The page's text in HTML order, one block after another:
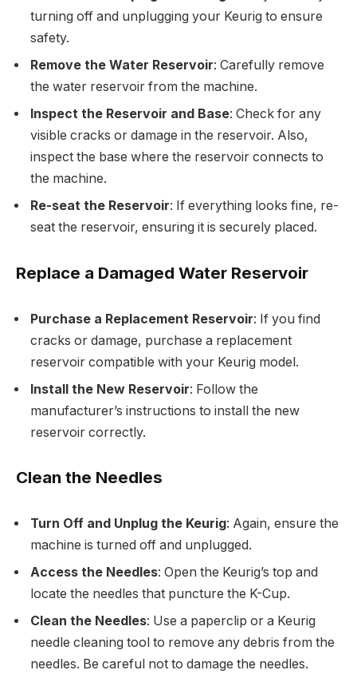
turning off and unplugging your Keurig to ensure
safety.
Remove the Water Reservoir: Carefully remove
the water reservoir from the machine.
Inspect the Reservoir and Base: Check for any
visible cracks or damage in the reservoir. Also,
inspect the base where the reservoir connects to
the machine.
Re-seat the Reservoir: If everything looks fine, re-
seat the reservoir, ensuring it is securely placed.
Replace a Damaged Water Reservoir
Purchase a Replacement Reservoir: If you find
cracks or damage, purchase a replacement
reservoir compatible with your Keurig model.
Install the New Reservoir: Follow the
manufacturer’s instructions to install the new
reservoir correctly.
Clean the Needles
Turn Off and Unplug the Keurig: Again, ensure the
machine is turned off and unplugged.
Access the Needles: Open the Keurig’s top and
locate the needles that puncture the K-Cup.
Clean the Needles: Use a paperclip or a Keurig
needle cleaning tool to remove any debris from the
needles. Be careful not to damage the needles.